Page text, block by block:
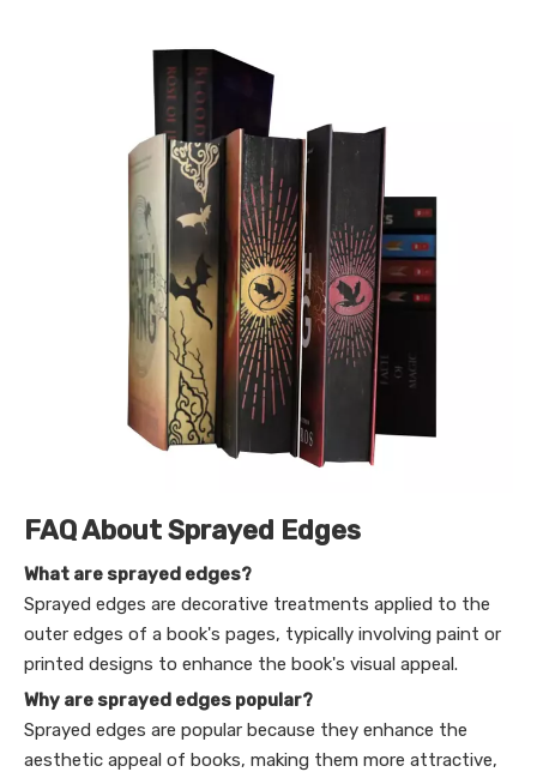
FAQ About Sprayed Edges
What are sprayed edges?
Sprayed edges are decorative treatments applied to the
outer edges of a book's pages, typically involving paint or
printed designs to enhance the book's visual appeal.
Why are sprayed edges popular?
Sprayed edges are popular because they enhance the
aesthetic appeal of books, making them more attractive,